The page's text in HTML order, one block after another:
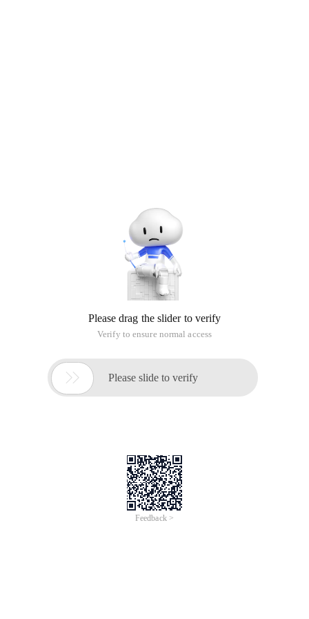
Please drag the slider to verify
Verify to ensure normal access
 Please slide to verify
Feedback >